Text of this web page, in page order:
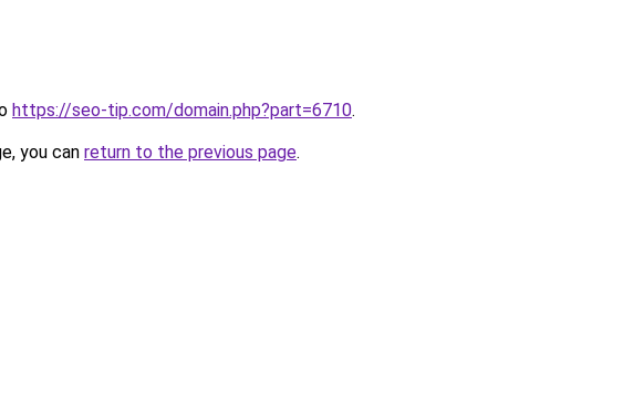
https://seo-tip.com/domain.php?part=6710.
you can return to the previous page.